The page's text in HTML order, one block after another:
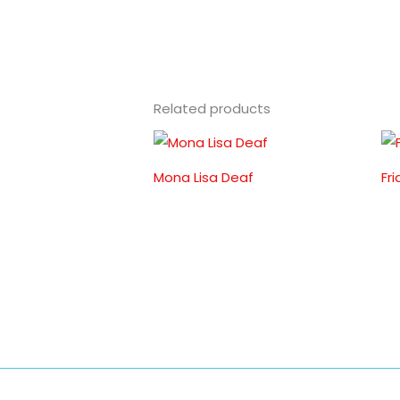
Related products
Mona Lisa Deaf